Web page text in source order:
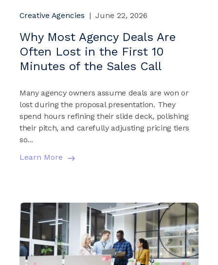
Creative Agencies | June 22, 2026
Why Most Agency Deals Are
Often Lost in the First 10
Minutes of the Sales Call
Many agency owners assume deals are won or
lost during the proposal presentation. They
spend hours refining their slide deck, polishing
their pitch, and carefully adjusting pricing tiers
so...
Learn More